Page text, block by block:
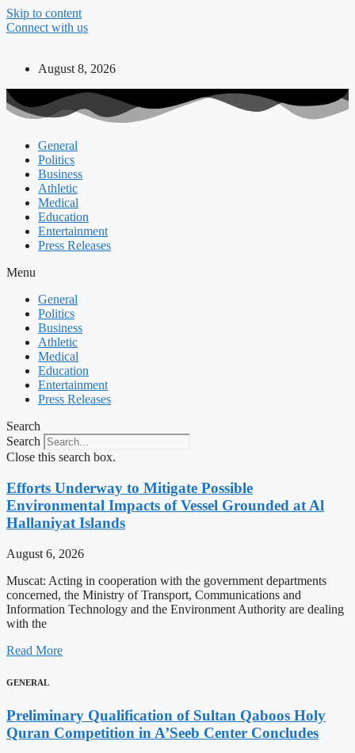
Skip to content
Connect with us
August 8, 2026
General
Politics
Business
Athletic
Medical
Education
Entertainment
Press Releases
Menu
General
Politics
Business
Athletic
Medical
Education
Entertainment
Press Releases
Search
Search
Close this search box.
Efforts Underway to Mitigate Possible
Environmental Impacts of Vessel Grounded at Al
Hallaniyat Islands
August 6, 2026
Muscat: Acting in cooperation with the government departments
concerned, the Ministry of Transport, Communications and
Information Technology and the Environment Authority are dealing
with the
Read More
GENERAL
Preliminary Qualification of Sultan Qaboos Holy
Quran Competition in A’Seeb Center Concludes